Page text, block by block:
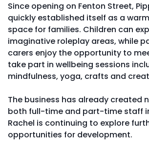
Since opening on Fenton Street,
quickly established itself as a
space for families. Children can
imaginative roleplay areas, while
carers enjoy the opportunity to
take part in wellbeing sessions
mindfulness, yoga, crafts and
The business has already created
both full-time and part-time staff
Rachel is continuing to explore
opportunities for development.